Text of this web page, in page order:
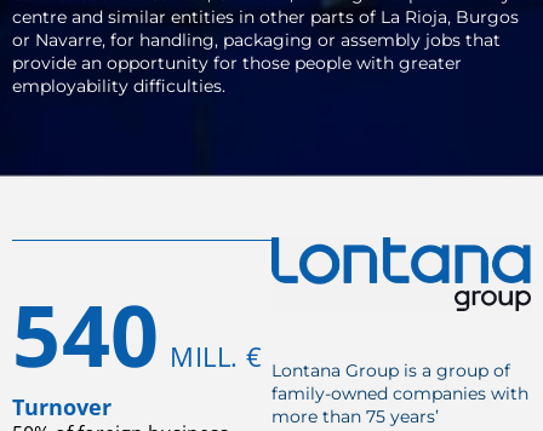
centre and similar entities in other parts of La Rioja, Burgos
or Navarre, for handling, packaging or assembly jobs that
provide an opportunity for those people with greater
employability difficulties.
540MILL. €
Turnover
Lontana Group is a group of
family-owned companies with
more than 75 years’